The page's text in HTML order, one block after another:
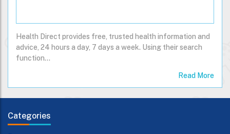
Health Direct provides free, trusted health information and
advice, 24 hours a day, 7 days a week. Using their search
Read More
Categories